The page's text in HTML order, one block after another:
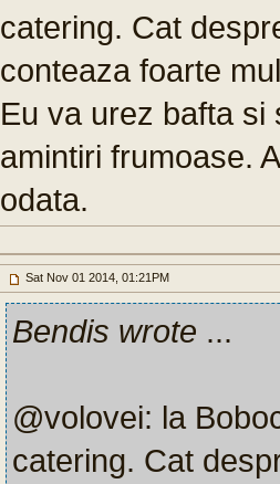
catering. Cat
conteaza foarte
Eu va urez bafta si
amintiri frumoase.
odata.
Sat Nov 01 2014, 01:21PM
Bendis wrote ...
@volovei: la
catering. Cat